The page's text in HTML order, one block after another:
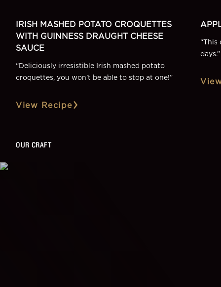
IRISH MASHED POTATO CROQUETTES
WITH GUINNESS DRAUGHT CHEESE
SAUCE
“Deliciously irresistible Irish mashed potato
croquettes, you won’t be able to stop at one!”
View Recipe
“This
days.”
OUR CRAFT